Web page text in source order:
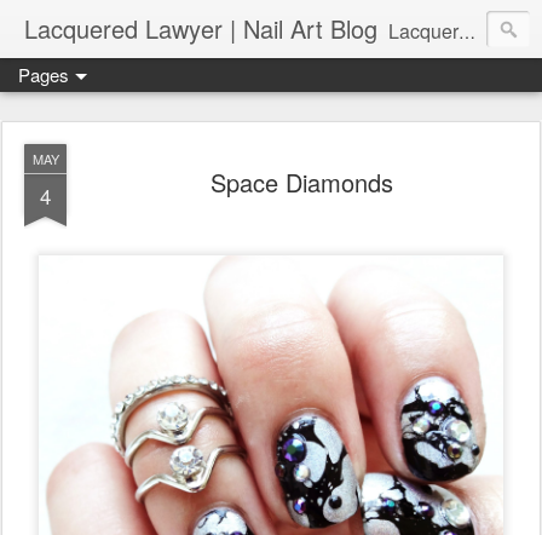
Lacquered Lawyer | Nail Art Blog Lacquered Lawyer is a beauty blog about nail art. It features tutorials ranging from beginner to more advanced nail art creations, utilizing various techniques, freehand painting, stamping, foil, tape, and 3D art (crystals, studs, fimo canes, etc.).
Pages
MAY
4 Space Diamonds